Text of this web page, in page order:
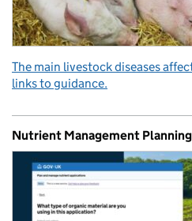
The main livestock diseases
links to guidance.
Nutrient Management